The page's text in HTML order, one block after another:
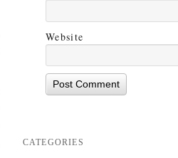
Website
CATEGORIES